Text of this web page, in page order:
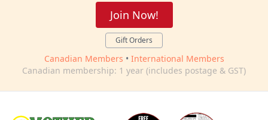
Join Now!
Gift Orders
Canadian Members • International Members
Canadian membership: 1 year (includes postage & GST)